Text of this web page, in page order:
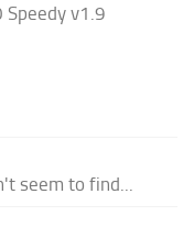
Speedy v1.9
seem to find...